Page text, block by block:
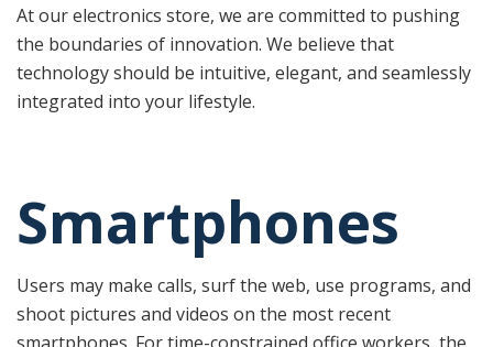
At our electronics store, we are committed to pushing
the boundaries of innovation. We believe that
technology should be intuitive, elegant, and seamlessly
integrated into your lifestyle.
Smartphones
Users may make calls, surf the web, use programs, and
shoot pictures and videos on the most recent
smartphones. For time-constrained office workers, the